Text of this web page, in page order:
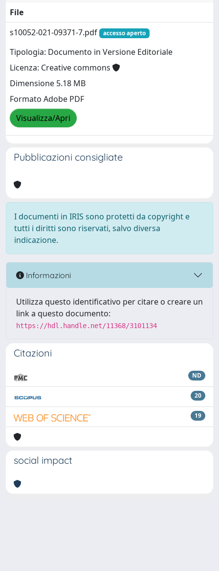
File
s10052-021-09371-7.pdf
accesso aperto
Tipologia: Documento in Versione Editoriale
Licenza: Creative commons
Dimensione 5.18 MB
Formato Adobe PDF
Visualizza/Apri
Pubblicazioni consigliate
I documenti in IRIS sono protetti da copyright e
tutti i diritti sono riservati, salvo diversa
indicazione.
Informazioni
Utilizza questo identificativo per citare o creare un
link a questo documento:
https://hdl.handle.net/11368/3101134
Citazioni
ND
20
19
social impact